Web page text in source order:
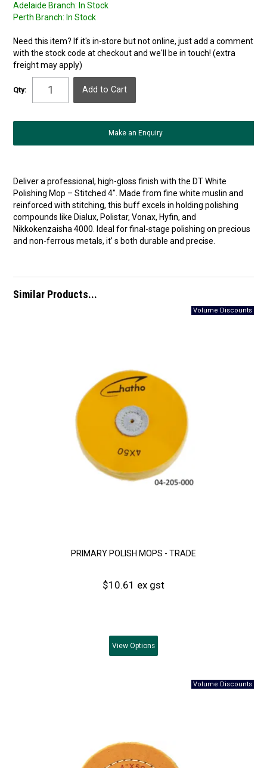
Adelaide Branch: In Stock
Perth Branch: In Stock
Need this item? If it's in-store but not online, just add a comment
with the stock code at checkout and we'll be in touch! (extra
freight may apply)
Qty:
Make an Enquiry
Deliver a professional, high-gloss finish with the DT White
Polishing Mop – Stitched 4″. Made from fine white muslin and
reinforced with stitching, this buff excels in holding polishing
compounds like Dialux, Polistar, Vonax, Hyfin, and
Nikkokenzaisha 4000. Ideal for final-stage polishing on precious
and non-ferrous metals, it’ s both durable and precise.
Similar Products...
PRIMARY POLISH MOPS - TRADE
$10.61 ex gst
View Options